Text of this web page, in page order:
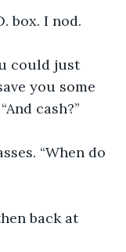
box. I nod.
could just
you some
cash?”
“When do
back at